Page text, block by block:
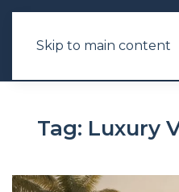
Skip to main content
Tag: Luxury